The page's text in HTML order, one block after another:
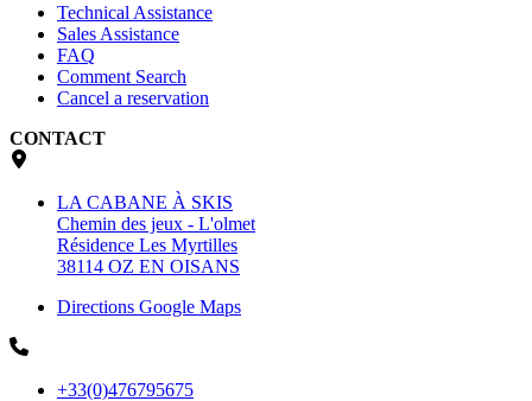
Technical Assistance
Sales Assistance
FAQ
Comment Search
Cancel a reservation
CONTACT
LA CABANE À SKIS
Chemin des jeux - L'olmet
Résidence Les Myrtilles
38114 OZ EN OISANS
Directions Google Maps
+33(0)476795675